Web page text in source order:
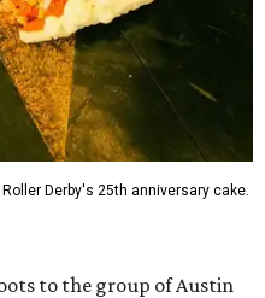
Derby's 25th anniversary cake.
to the group of Austin